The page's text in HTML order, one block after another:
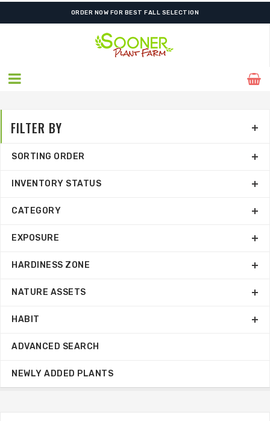
ORDER NOW FOR BEST FALL SELECTION
FILTER BY
SORTING ORDER
INVENTORY STATUS
CATEGORY
EXPOSURE
HARDINESS ZONE
NATURE ASSETS
HABIT
ADVANCED SEARCH
NEWLY ADDED PLANTS